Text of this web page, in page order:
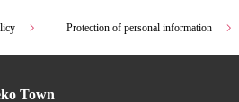
Protection of personal information
Town